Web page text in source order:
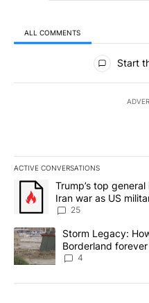
ALL COMMENTS
All Comments
Start
ACTIVE CONVERSATIONS
The following is a list of the
A trending article titled
Trump’s top
Iran war as US
sources say
25
A trending article titled
Storm Legacy:
Borderland forever
4